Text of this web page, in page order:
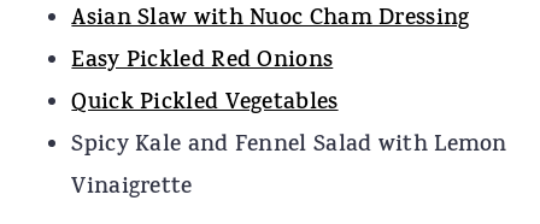
Asian Slaw with Nuoc Cham Dressing
Easy Pickled Red Onions
Quick Pickled Vegetables
Spicy Kale and Fennel Salad with Lemon
Vinaigrette